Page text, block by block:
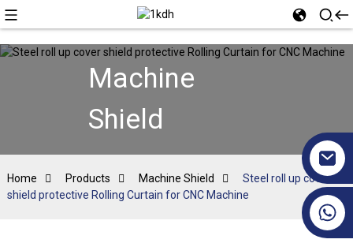
Machine
Shield
Home Products Machine Shield
Steel roll up cover
shield protective Rolling Curtain for CNC Machine